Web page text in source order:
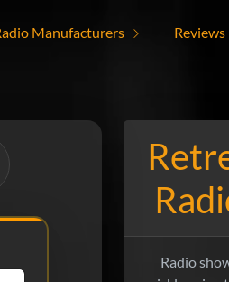
Manufacturers Reviews
Radio